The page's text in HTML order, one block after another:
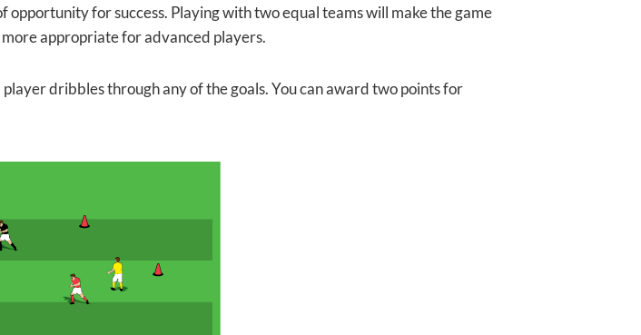
opportunity for success. Playing with two equal teams will make the game
appropriate for advanced players.
dribbles through any of the goals. You can award two points for